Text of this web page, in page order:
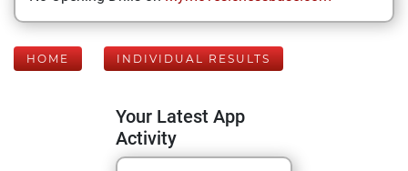
HOME INDIVIDUAL RESULTS
Your Latest App
Activity